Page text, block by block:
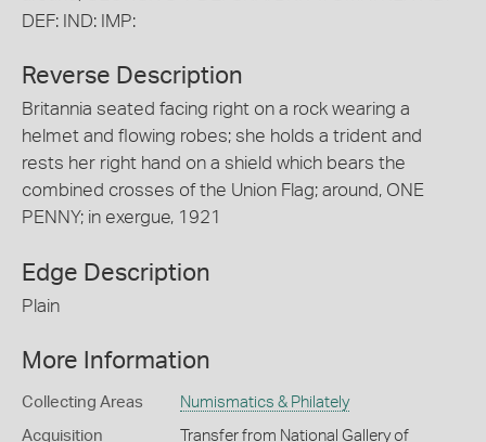
DEF: IND: IMP:
Reverse Description
Britannia seated facing right on a rock wearing a
helmet and flowing robes; she holds a trident and
rests her right hand on a shield which bears the
combined crosses of the Union Flag; around, ONE
PENNY; in exergue, 1921
Edge Description
Plain
More Information
Collecting Areas Numismatics & Philately
Acquisition Transfer from National Gallery of